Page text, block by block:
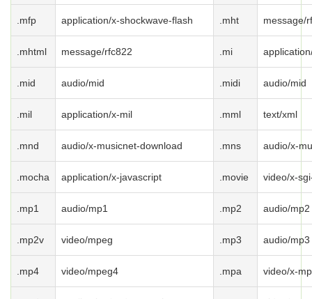
.mfp application/x-shockwave-flash .mht message/
.mhtml message/rfc822 .mi
.mid audio/mid .midi audio/mid
.mil application/x-mil .mml text/xml
.mnd audio/x-musicnet-download .mns audio/x-
.mocha application/x-javascript .movie video/x-
.mp1 audio/mp1 .mp2 audio/mp2
.mp2v video/mpeg .mp3 audio/mp3
.mp4 video/mpeg4 .mpa video/x-